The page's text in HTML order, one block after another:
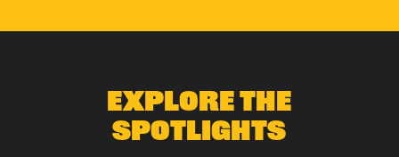
Explore The
Spotlights